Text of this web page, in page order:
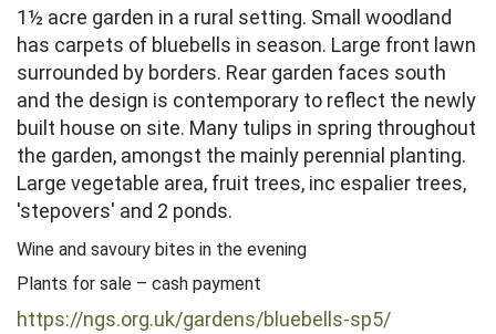
1½ acre garden in a rural setting. Small woodland
has carpets of bluebells in season. Large front lawn
surrounded by borders. Rear garden faces south
and the design is contemporary to reflect the newly
built house on site. Many tulips in spring throughout
the garden, amongst the mainly perennial planting.
Large vegetable area, fruit trees, inc espalier trees,
'stepovers' and 2 ponds.
Wine and savoury bites in the evening
Plants for sale – cash payment
https://ngs.org.uk/gardens/bluebells-sp5/